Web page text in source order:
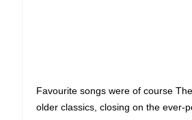
Favourite songs were of course
older classics, closing on the ever-